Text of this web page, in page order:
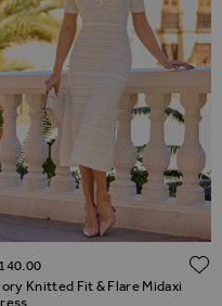
TO WISH LIST
Knitted Fit & Flare Midaxi